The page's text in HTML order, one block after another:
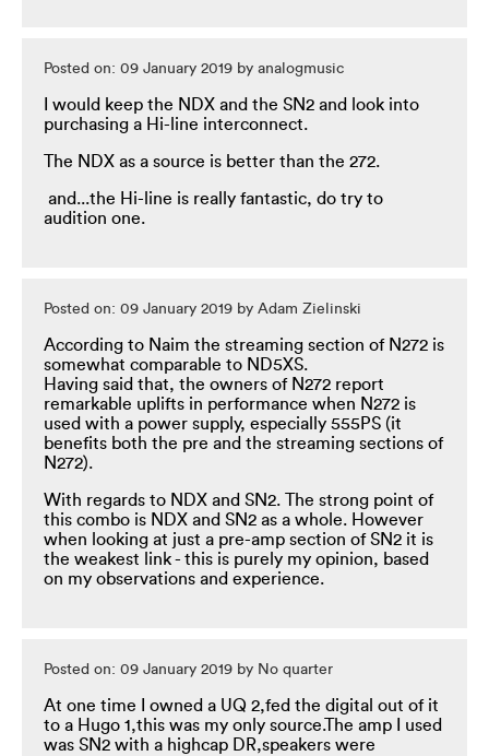
Posted on: 09 January 2019 by analogmusic
I would keep the NDX and the SN2 and look into
purchasing a Hi-line interconnect.
The NDX as a source is better than the 272.
and...the Hi-line is really fantastic, do try to
audition one.
Posted on: 09 January 2019 by Adam Zielinski
According to Naim the streaming section of N272 is
somewhat comparable to ND5XS.
Having said that, the owners of N272 report
remarkable uplifts in performance when N272 is
used with a power supply, especially 555PS (it
benefits both the pre and the streaming sections of
N272).
With regards to NDX and SN2. The strong point of
this combo is NDX and SN2 as a whole. However
when looking at just a pre-amp section of SN2 it is
the weakest link - this is purely my opinion, based
on my observations and experience.
Posted on: 09 January 2019 by No quarter
At one time I owned a UQ 2,fed the digital out of it
to a Hugo 1,this was my only source.The amp I used
was SN2 with a highcap DR,speakers were